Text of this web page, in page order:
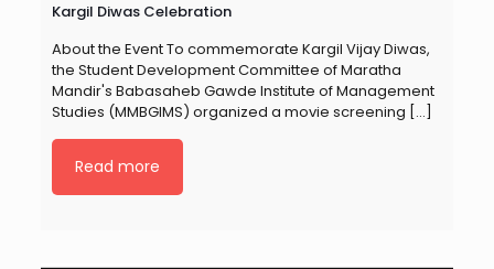
Kargil Diwas Celebration
About the Event To commemorate Kargil Vijay Diwas,
the Student Development Committee of Maratha
Mandir's Babasaheb Gawde Institute of Management
Studies (MMBGIMS) organized a movie screening […]
Read more